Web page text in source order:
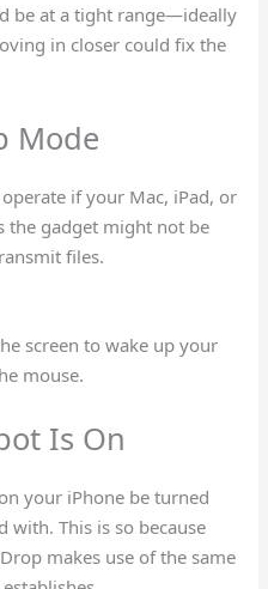
be at a tight range—ideally
in closer could fix the
Mode
if your Mac, iPad, or
the gadget might not be
files.
screen to wake up your
mouse.
Is On
your iPhone be turned
with. This is so because
makes use of the same